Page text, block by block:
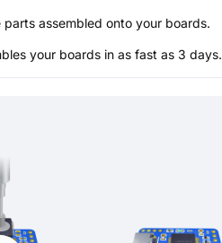
assembled onto your boards.
your boards in as fast as 3 days.